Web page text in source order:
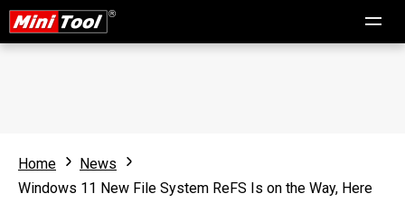
Home
News
Windows 11 New File System ReFS Is on the Way, Here